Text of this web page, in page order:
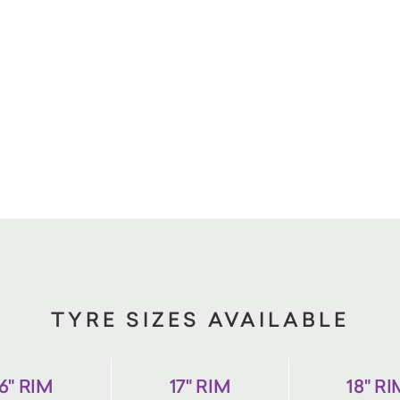
TYRE SIZES AVAILABLE
RIM 17" RIM 18"